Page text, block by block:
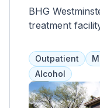
BHG
treatment
are used to
individual and
underlying
medical
Outpatient
Alcohol